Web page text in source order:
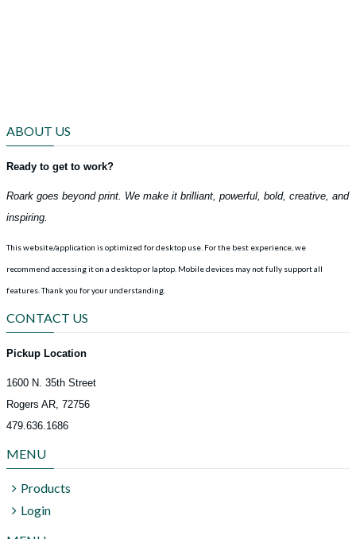
ABOUT US
Ready to get to work?
Roark goes beyond print. We make it brilliant, powerful, bold, creative, and
inspiring.
This website/application is optimized for desktop use. For the best experience, we
recommend accessing it on a desktop or laptop. Mobile devices may not fully support all
features.Thank you for your understanding.
CONTACT US
Pickup Location
1600 N. 35th Street
Rogers AR, 72756
479.636.1686
MENU
Products
Login